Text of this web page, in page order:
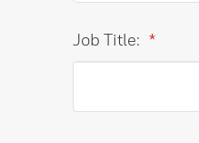
*
Job Title: